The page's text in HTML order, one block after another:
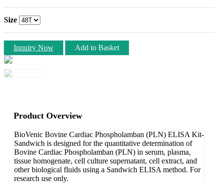
Size
Inquiry Now Add to Basket
Product Overview
BioVenic Bovine Cardiac Phospholamban (PLN) ELISA Kit-
Sandwich is designed for the quantitative determination of
Bovine Cardiac Phospholamban (PLN) in serum, plasma,
tissue homogenate, cell culture supernatant, cell extract, and
other biological fluids using a Sandwich ELISA method. For
research use only.